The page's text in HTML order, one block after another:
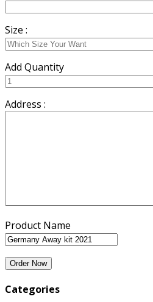
Size :
Add Quantity
Address :
Product Name
Categories